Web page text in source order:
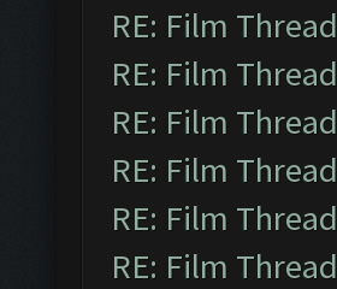
RE: Film Thread
RE: Film Thread
RE: Film Thread
RE: Film Thread
RE: Film Thread
RE: Film Thread